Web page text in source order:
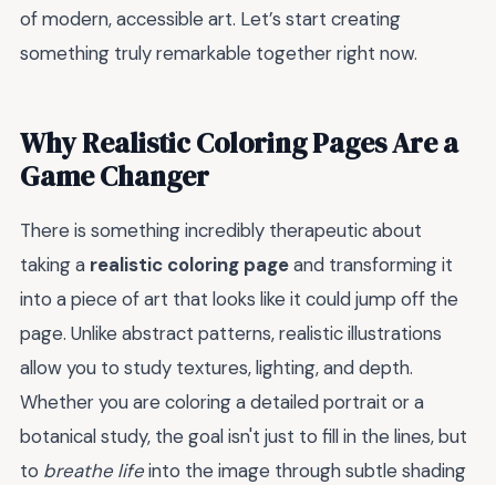
of modern, accessible art. Let’s start creating
something truly remarkable together right now.
Why Realistic Coloring Pages Are a
Game Changer
There is something incredibly therapeutic about
taking a realistic coloring pageand transforming it
into a piece of art that looks like it could jump off the
page. Unlike abstract patterns, realistic illustrations
allow you to study textures, lighting, and depth.
Whether you are coloring a detailed portrait or a
botanical study, the goal isn't just to fill in the lines, but
to breathe lifeinto the image through subtle shading